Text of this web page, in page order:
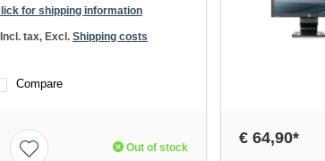
for shipping information
tax, Excl. Shipping costs
Compare
Out of stock
€ 64,90*